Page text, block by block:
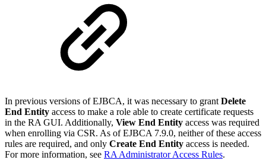
In previous versions of EJBCA, it was necessary to grant Delete
End Entity access to make a role able to create certificate requests
in the RA GUI. Additionally, View End Entity access was required
when enrolling via CSR. As of EJBCA 7.9.0, neither of these access
rules are required, and only Create End Entity access is needed.
For more information, see RA Administrator Access Rules.